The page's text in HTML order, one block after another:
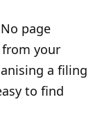
page
your
a filing
to find